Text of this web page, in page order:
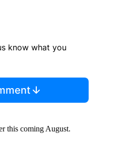
know what you
this coming August.